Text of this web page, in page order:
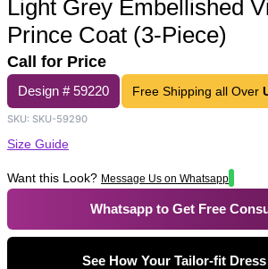
Light Grey Embellished
Prince Coat (3-Piece)
Call for Price
Design #59220 Free Shipping all Over
SKU: SKU-59290
Size Guide
Want this Look? Message Us on Whatsapp
Whatsapp to Get Free
See How Your Tailor-fit